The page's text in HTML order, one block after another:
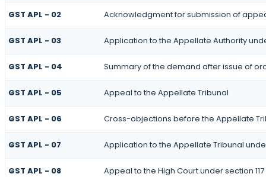
GST APL - 02 Acknowledgment for submission of
GST APL - 03 Application to the Appellate Authority
GST APL - 04 Summary of the demand after issue of
GST APL - 05 Appeal to the Appellate Tribunal
GST APL - 06 Cross-objections before the Appellate
GST APL - 07 Application to the Appellate Tribunal
GST APL - 08 Appeal to the High Court under section 117